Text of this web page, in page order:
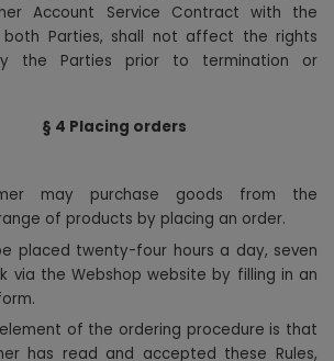
Account Service Contract with the
Parties, shall not affect the rights
the Parties prior to termination or
§ 4 Placing orders
may purchase goods from the
of products by placing an order.
placed twenty-four hours a day, seven
via the Webshop website by filling in an
of the ordering procedure is that
has read and accepted these Rules,